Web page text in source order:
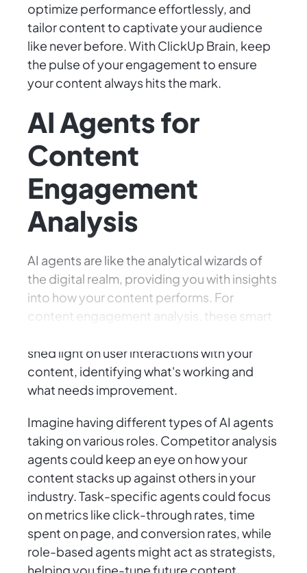
optimize performance effortlessly, and
tailor content to captivate your audience
like never before. With ClickUp Brain, keep
the pulse of your engagement to ensure
your content always hits the mark.
AI Agents for
Content
Engagement
Analysis
AI agents are like the analytical wizards of
the digital realm, providing you with insights
into how your content performs. For
content engagement analysis, these smart
shed light on user interactions with your
content, identifying what's working and
what needs improvement.
Imagine having different types of AI agents
taking on various roles. Competitor analysis
agents could keep an eye on how your
content stacks up against others in your
industry. Task-specific agents could focus
on metrics like click-through rates, time
spent on page, and conversion rates, while
role-based agents might act as strategists,